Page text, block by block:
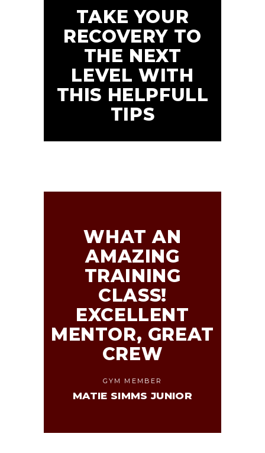
TAKE YOUR
RECOVERY TO
THE NEXT
LEVEL WITH
THIS HELPFULL
TIPS
WHAT AN
AMAZING
TRAINING
CLASS!
EXCELLENT
MENTOR, GREAT
CREW
GYM MEMBER
MATIE SIMMS JUNIOR